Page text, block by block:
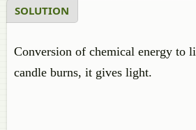
SOLUTION
Conversion of chemical energy to
candle burns, it gives light.